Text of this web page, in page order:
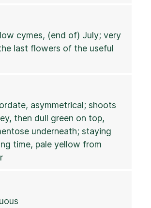
cymes, (end of) July; very
last flowers of the useful
asymmetrical; shoots
then dull green on top,
underneath; staying
time, pale yellow from